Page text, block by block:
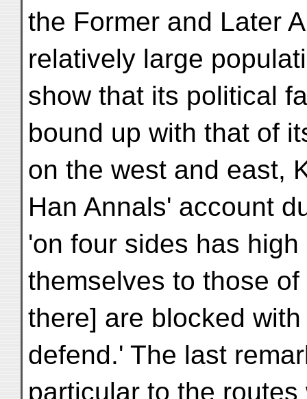
the Former and Later
relatively large
show that its political
bound up with that of
on the west and east,
Han Annals' account
'on four sides has
themselves to those
there] are blocked
defend.' The last
particular to the